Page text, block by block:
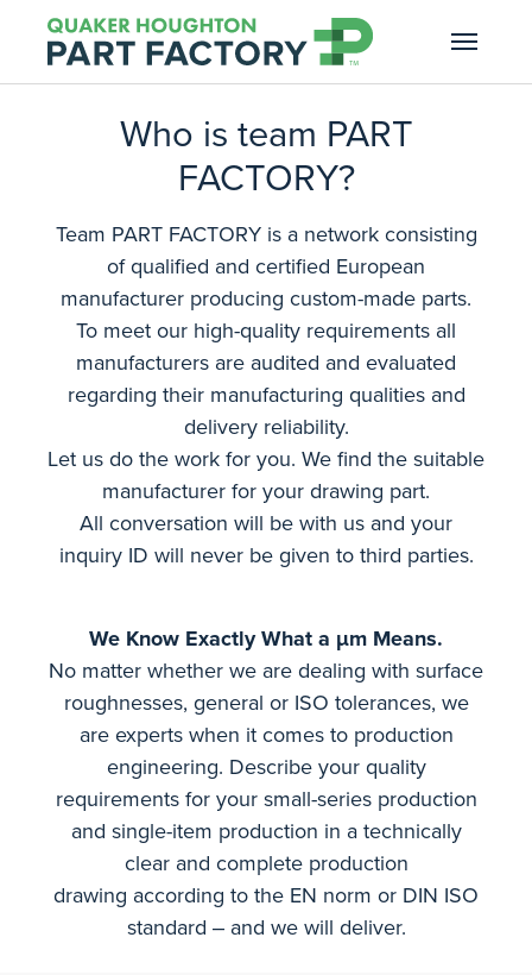
Skip to main navigation
Skip to main content
Skip to page footer
Who is team PART
FACTORY?
Team PART FACTORY is a network consisting
of qualified and certified European
manufacturer producing custom-made parts.
To meet our high-quality requirements all
manufacturers are audited and evaluated
regarding their manufacturing qualities and
delivery reliability.
Let us do the work for you. We find the suitable
manufacturer for your drawing part.
All conversation will be with us and your
inquiry ID will never be given to third parties.
We Know Exactly What a µm Means.
No matter whether we are dealing with surface
roughnesses, general or ISO tolerances, we
are experts when it comes to production
engineering. Describe your quality
requirements for your small-series production
and single-item production in a technically
clear and complete production
drawing according to the EN norm or DIN ISO
standard ‒ and we will deliver.